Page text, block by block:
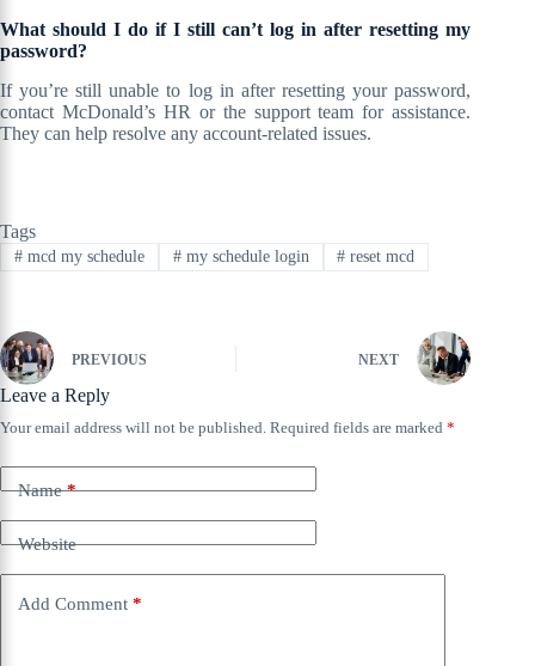
What should I do if I still can’t log in after resetting my
password?
If you’re still unable to log in after resetting your password,
contact McDonald’s HR or the support team for assistance.
They can help resolve any account-related issues.
Tags
#mcd my schedule #my schedule login # reset mcd
PREVIOUS NEXT
Leave a Reply
Your email address will not be published. Required fields are marked *
Name*
Website
Add Comment *